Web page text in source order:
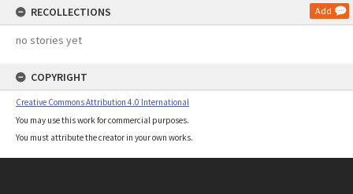
RECOLLECTIONS Add
no stories yet
COPYRIGHT
Creative Commons Attribution 4.0 International
You may use this work for commercial purposes.
You must attribute the creator in your own works.